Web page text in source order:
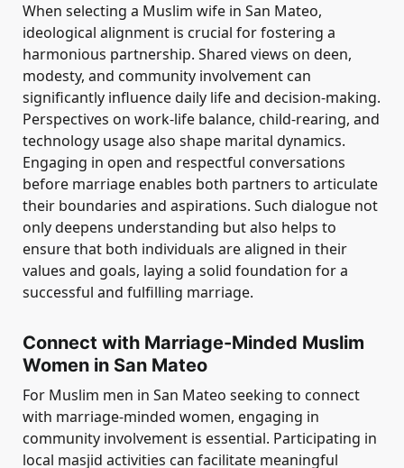
When selecting a Muslim wife in San Mateo,
ideological alignment is crucial for fostering a
harmonious partnership. Shared views on deen,
modesty, and community involvement can
significantly influence daily life and decision-making.
Perspectives on work-life balance, child-rearing, and
technology usage also shape marital dynamics.
Engaging in open and respectful conversations
before marriage enables both partners to articulate
their boundaries and aspirations. Such dialogue not
only deepens understanding but also helps to
ensure that both individuals are aligned in their
values and goals, laying a solid foundation for a
successful and fulfilling marriage.
Connect with Marriage-Minded Muslim
Women in San Mateo
For Muslim men in San Mateo seeking to connect
with marriage-minded women, engaging in
community involvement is essential. Participating in
local masjid activities can facilitate meaningful